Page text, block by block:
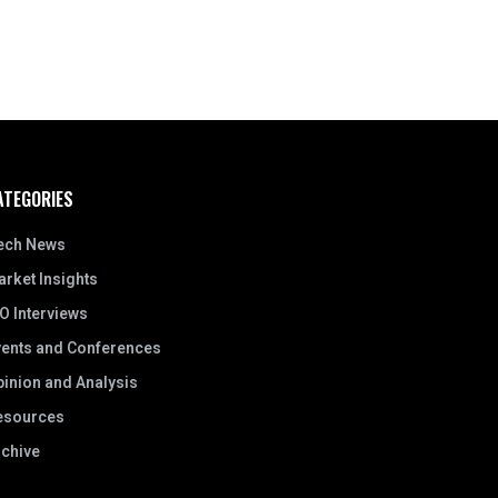
News
Insights
Interviews
and Conferences
and Analysis